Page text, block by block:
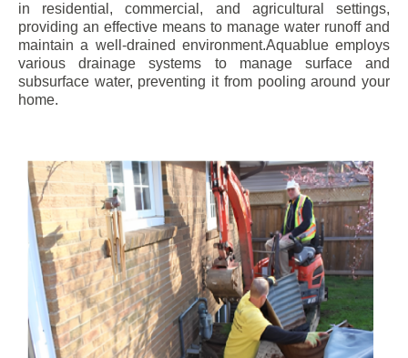
in residential, commercial, and agricultural settings,
providing an effective means to manage water runoff and
maintain a well-drained environment.Aquablue employs
various drainage systems to manage surface and
subsurface water, preventing it from pooling around your
home.